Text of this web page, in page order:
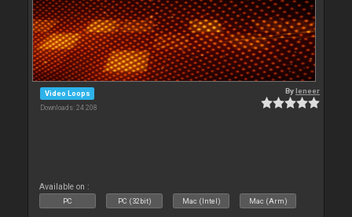
Video Loops
Downloads: 24 208
Byleneer
Available on :
PC PC (32bit) Mac (Intel) Mac (Arm)